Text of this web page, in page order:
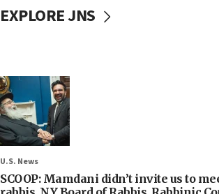
EXPLORE JNS
U.S. News
SCOOP: Mamdani didn’t invite us to